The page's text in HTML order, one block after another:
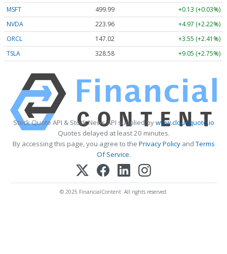
MSFT
499.99
+0.13 (+0.03%)
NVDA
223.96
+4.97 (+2.22%)
ORCL
147.02
+3.55 (+2.41%)
TSLA
328.58 +9.05 (+2.75%)
Stock Quote API & Stock News API supplied bywww.cloudquote.io
Quotes delayed at least 20 minutes.
By accessing this page, you agree to the Privacy PolicyandTerms
Of Service.
© 2025 FinancialContent. All rights reserved.